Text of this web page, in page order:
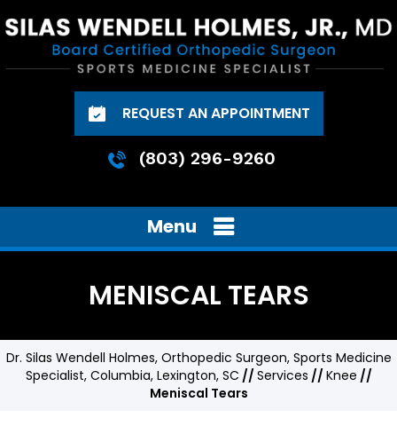
REQUEST AN APPOINTMENT
(803) 296-9260
Menu
MENISCAL TEARS
Dr. Silas Wendell Holmes, Orthopedic Surgeon, Sports Medicine
Specialist, Columbia, Lexington, SC // Services // Knee //
Meniscal Tears